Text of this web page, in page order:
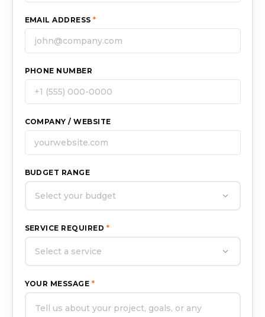
EMAIL ADDRESS*
PHONE NUMBER
COMPANY / WEBSITE
BUDGET RANGE
Select your budget
SERVICE REQUIRED *
Select a service
YOUR MESSAGE *